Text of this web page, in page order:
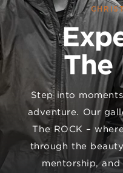
The
Step into
adventure. Our
The ROCK –
through the
mentorship,